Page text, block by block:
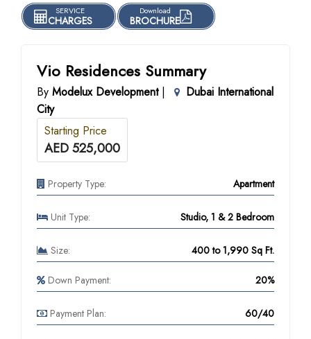
SERVICE
CHARGES
Download
BROCHURE
Vio Residences Summary
By Modelux Development|
Dubai International
City
Starting Price
AED 525,000
Property Type: Apartment
Unit Type: Studio, 1 & 2 Bedroom
Size: 400 to 1,990 Sq Ft.
Down Payment: 20%
Payment Plan: 60/40